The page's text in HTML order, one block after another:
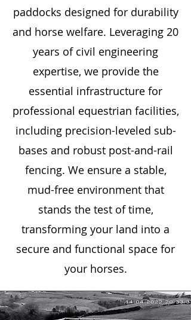
paddocks designed for durability
and horse welfare. Leveraging 20
years of civil engineering
expertise, we provide the
essential infrastructure for
professional equestrian facilities,
including precision-leveled sub-
bases and robust post-and-rail
fencing. We ensure a stable,
mud-free environment that
stands the test of time,
transforming your land into a
secure and functional space for
your horses.